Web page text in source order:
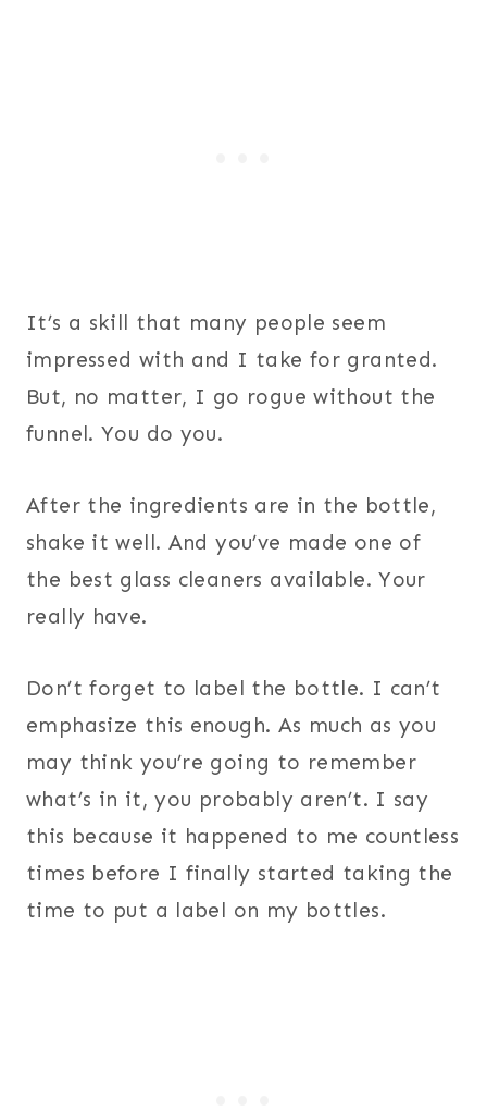
​It’s a skill that many people seem
impressed with and I take for granted.
But, no matter, I go rogue without the
funnel. You do you.
After the ingredients are in the bottle,
shake it well. And you’ve made one of
the best glass cleaners available. Your
really have.
Don’t forget to label the bottle. I can’t
emphasize this enough. As much as you
may think you’re going to remember
what’s in it, you probably aren’t. I say
this because it happened to me countless
times before I finally started taking the
time to put a label on my bottles.